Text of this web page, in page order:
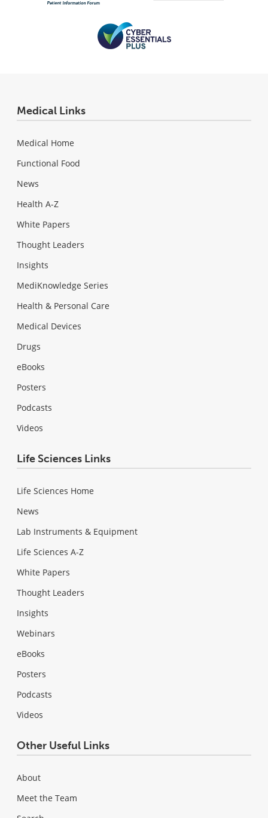
Medical Links
Medical Home
Functional Food
News
Health A-Z
White Papers
Thought Leaders
Insights
MediKnowledge Series
Health & Personal Care
Medical Devices
Drugs
eBooks
Posters
Podcasts
Videos
Life Sciences Links
Life Sciences Home
News
Lab Instruments & Equipment
Life Sciences A-Z
White Papers
Thought Leaders
Insights
Webinars
eBooks
Posters
Podcasts
Videos
Other Useful Links
About
Meet the Team